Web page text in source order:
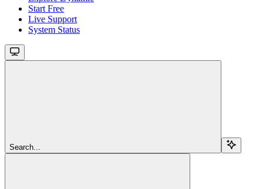
Start Free
Live Support
System Status
Search...